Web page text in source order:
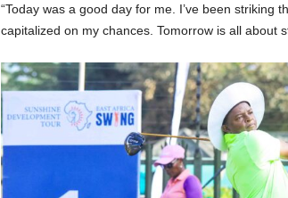
“Today was a good day for me. I’ve been
capitalized on my chances. Tomorrow is all about